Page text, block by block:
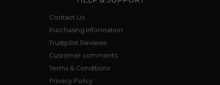
Contact Us
Purchasing Information
Trustpilot Reviews
Customer comments
Terms & Conditions
Privacy Policy